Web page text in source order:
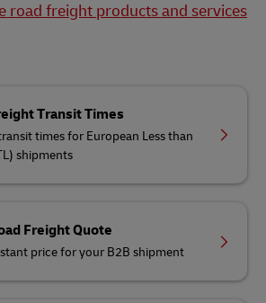
road freight products and services
Transit Times
times for European Less than
shipments
Freight Quote
price for your B2B shipment